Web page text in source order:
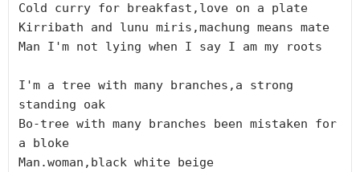
Cold curry for breakfast,love on a plate
Kirribath and lunu miris,machung means mate
Man I'm not lying when I say I am my roots
I'm a tree with many branches,a strong
standing oak
Bo-tree with many branches been mistaken for
a bloke
Man.woman,black white beige